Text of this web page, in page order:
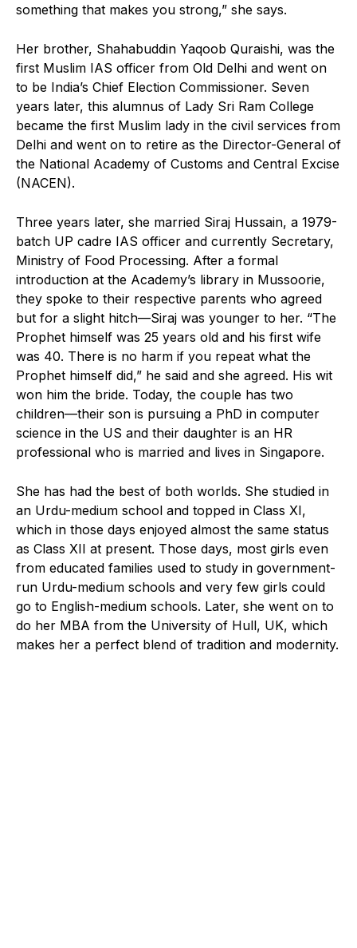
something that makes you strong,” she says.
Her brother, Shahabuddin Yaqoob Quraishi, was the
first Muslim IAS officer from Old Delhi and went on
to be India’s Chief Election Commissioner. Seven
years later, this alumnus of Lady Sri Ram College
became the first Muslim lady in the civil services from
Delhi and went on to retire as the Director-General of
the National Academy of Customs and Central Excise
(NACEN).
Three years later, she married Siraj Hussain, a 1979-
batch UP cadre IAS officer and currently Secretary,
Ministry of Food Processing. After a formal
introduction at the Academy’s library in Mussoorie,
they spoke to their respective parents who agreed
but for a slight hitch—Siraj was younger to her. “The
Prophet himself was 25 years old and his first wife
was 40. There is no harm if you repeat what the
Prophet himself did,” he said and she agreed. His wit
won him the bride. Today, the couple has two
children—their son is pursuing a PhD in computer
science in the US and their daughter is an HR
professional who is married and lives in Singapore.
She has had the best of both worlds. She studied in
an Urdu-medium school and topped in Class XI,
which in those days enjoyed almost the same status
as Class XII at present. Those days, most girls even
from educated families used to study in government-
run Urdu-medium schools and very few girls could
go to English-medium schools. Later, she went on to
do her MBA from the University of Hull, UK, which
makes her a perfect blend of tradition and modernity.